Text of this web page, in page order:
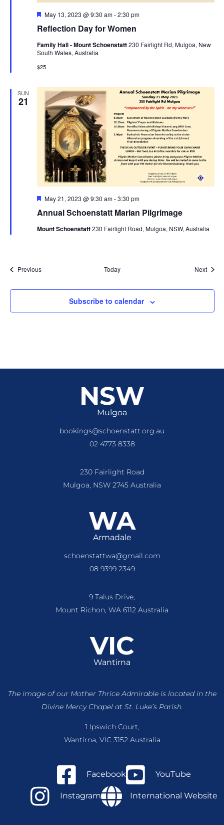
Reflection Day for Women
Featured
May 13, 2023 @ 9:30 am-2:30 pm
Family Hall - Mount Schoenstatt230 Fairlight Rd, Mulgoa, New
South Wales, Australia
$25
SUN
21
Annual Schoenstatt Marian Pilgrimage
Featured
May 21, 2023 @ 9:30 am-3:30 pm
Mount Schoenstatt230 Fairlight Road, Mulgoa, NSW, Australia
PreviousEvents Today Next
Subscribe to calendar
NSW
Mulgoa
bookings@schoenstatt.org.au
02 4773 8338
230 Fairlight Road
Mulgoa, NSW 2745 Australia
WA
Armadale
schoenstattwa@gmail.com
08 9399 2349
9 Talus Drive,
Mount Richon, WA 6112 Australia
VIC
Wantirna
The image of our Mother Thrice Admirable is locatedin the
Divine Mercy Chapel at St. Luke’s Parish.
1 Ipswich Court,
Wantirna, VIC 3152 Australia
Facebook YouTube
Instagram International Website